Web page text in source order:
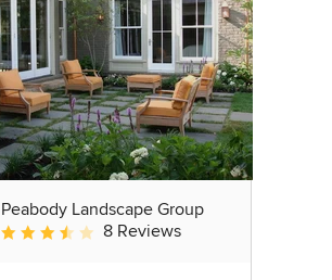
Peabody Landscape Group
Average rating: 3.5 out of 5 stars
8 Reviews